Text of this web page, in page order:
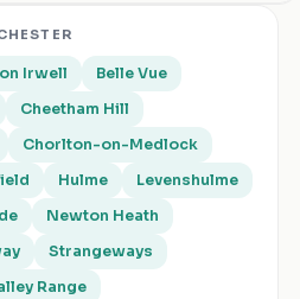
Irwell
Belle Vue
Cheetham Hill
Chorlton-on-Medlock
Hulme
Levenshulme
Newton Heath
Strangeways
Range